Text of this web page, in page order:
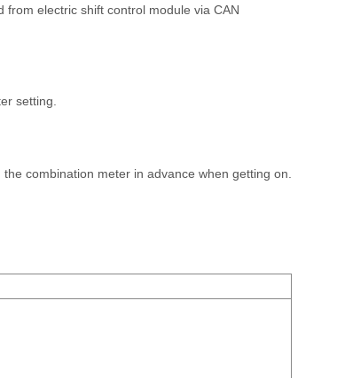
electric shift control module via CAN
setting.
combination meter in advance when getting on.